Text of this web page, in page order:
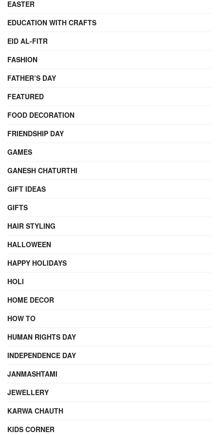
EASTER
EDUCATION WITH CRAFTS
EID AL-FITR
FASHION
FATHER’S DAY
FEATURED
FOOD DECORATION
FRIENDSHIP DAY
GAMES
GANESH CHATURTHI
GIFT IDEAS
GIFTS
HAIR STYLING
HALLOWEEN
HAPPY HOLIDAYS
HOLI
HOME DECOR
HOW TO
HUMAN RIGHTS DAY
INDEPENDENCE DAY
JANMASHTAMI
JEWELLERY
KARWA CHAUTH
KIDS CORNER